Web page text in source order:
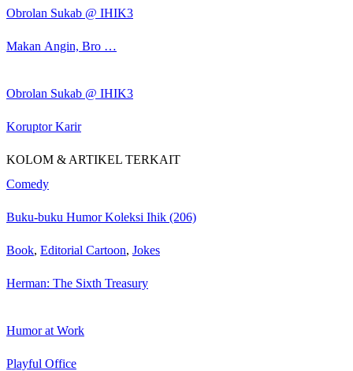
Obrolan Sukab @ IHIK3
Makan Angin, Bro …
Obrolan Sukab @ IHIK3
Koruptor Karir
KOLOM & ARTIKEL TERKAIT
Comedy
Buku-buku Humor Koleksi Ihik (206)
Book, Editorial Cartoon, Jokes
Herman: The Sixth Treasury
Humor at Work
Playful Office